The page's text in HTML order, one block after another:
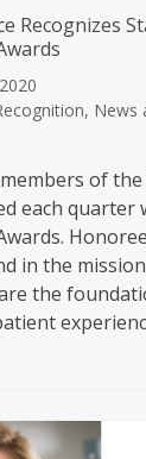
Recognizes
, News
of the
each quarter
in the
the